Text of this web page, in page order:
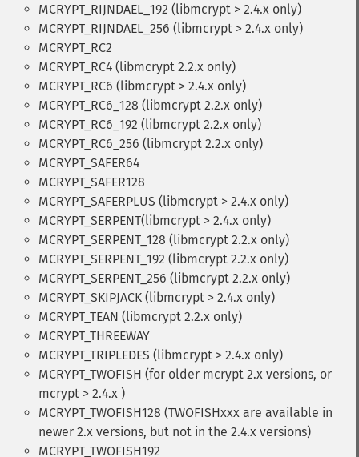
MCRYPT_RIJNDAEL_192 (libmcrypt > 2.4.x only)
MCRYPT_RIJNDAEL_256 (libmcrypt > 2.4.x only)
MCRYPT_RC2
MCRYPT_RC4 (libmcrypt 2.2.x only)
MCRYPT_RC6 (libmcrypt > 2.4.x only)
MCRYPT_RC6_128 (libmcrypt 2.2.x only)
MCRYPT_RC6_192 (libmcrypt 2.2.x only)
MCRYPT_RC6_256 (libmcrypt 2.2.x only)
MCRYPT_SAFER64
MCRYPT_SAFER128
MCRYPT_SAFERPLUS (libmcrypt > 2.4.x only)
MCRYPT_SERPENT(libmcrypt > 2.4.x only)
MCRYPT_SERPENT_128 (libmcrypt 2.2.x only)
MCRYPT_SERPENT_192 (libmcrypt 2.2.x only)
MCRYPT_SERPENT_256 (libmcrypt 2.2.x only)
MCRYPT_SKIPJACK (libmcrypt > 2.4.x only)
MCRYPT_TEAN (libmcrypt 2.2.x only)
MCRYPT_THREEWAY
MCRYPT_TRIPLEDES (libmcrypt > 2.4.x only)
MCRYPT_TWOFISH (for older mcrypt 2.x versions, or
mcrypt > 2.4.x )
MCRYPT_TWOFISH128 (TWOFISHxxx are available in
newer 2.x versions, but not in the 2.4.x versions)
MCRYPT_TWOFISH192